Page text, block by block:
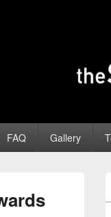
FAQ Gallery